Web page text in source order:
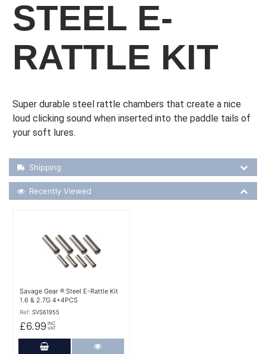
STEEL E-
RATTLE KIT
Super durable steel rattle chambers that create a nice
loud clicking sound when inserted into the paddle tails of
your soft lures.
Shipping Details
Shipping
Recently Viewed
Recently Viewed
Savage Gear ® Steel E-Rattle Kit
1.6 & 2.7G 4+4PCS
Ref: SVS61955
£6.99 INC
VAT
Add to Cart